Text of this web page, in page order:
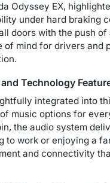
Odyssey EX,
under hard braking
doors with the push
mind for drivers and
Technology
integrated into
music options for
the audio system
to work or enjoying a
and connectivity